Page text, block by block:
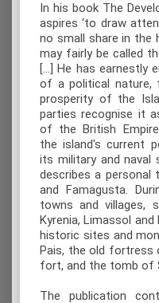
In his book The
aspires ‘to draw
no small share in the
may fairly be called
[…] He has earnestly
of a political nature,
prosperity of the
parties recognise it
of the British
the island's current
its military and naval
describes a
and Famagusta.
towns and villages,
Kyrenia, Limassol
historic sites and
Pais, the old fortress
fort, and the tomb of
The publication